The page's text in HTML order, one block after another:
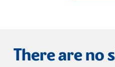
There are no